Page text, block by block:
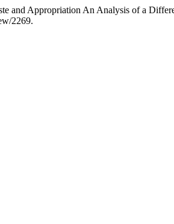
and Appropriation An Analysis of a
2269.